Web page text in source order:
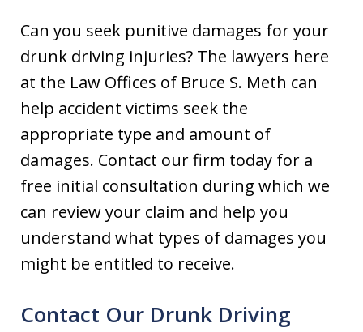
Can you seek punitive damages for your
drunk driving injuries? The lawyers here
at the Law Offices of Bruce S. Meth can
help accident victims seek the
appropriate type and amount of
damages. Contact our firm today for a
free initial consultation during which we
can review your claim and help you
understand what types of damages you
might be entitled to receive.
Contact Our Drunk Driving